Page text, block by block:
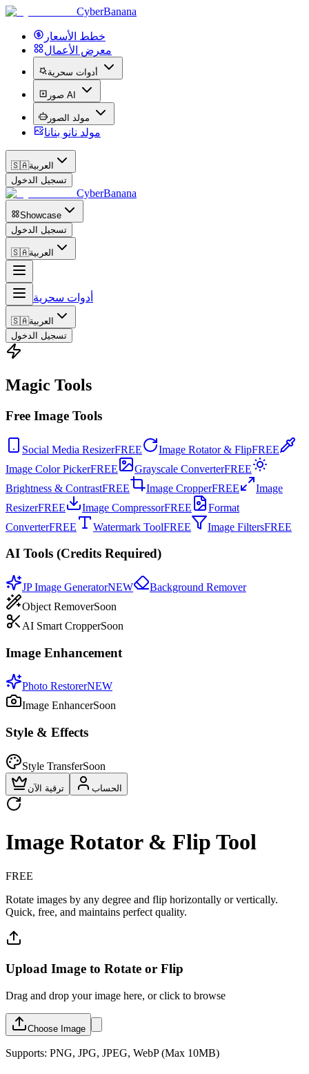
CyberBanana
خطط الأسعار
معرض الأعمال
أدوات سحرية
صور AI
مولد الصور
مولد نانو بنانا
🇸🇦العربية
تسجيل الدخول
CyberBanana
Showcase
تسجيل الدخول
🇸🇦العربية
أدوات سحرية
🇸🇦العربية
تسجيل الدخول
Magic Tools
Free Image Tools
Social Media ResizerFREE Image Rotator & FlipFREE
Image Color PickerFREE Grayscale ConverterFREE
Brightness & ContrastFREE Image CropperFREE
Image
ResizerFREE Image CompressorFREE
Format
ConverterFREE Watermark ToolFREE Image FiltersFREE
AI Tools (Credits Required)
JP Image GeneratorNEW
Background Remover
Object RemoverSoon
AI Smart CropperSoon
Image Enhancement
Photo RestorerNEW
Image EnhancerSoon
Style & Effects
Style TransferSoon
ترقية الآن الحساب
Image Rotator & Flip Tool
FREE
Rotate images by any degree and flip horizontally or vertically.
Quick, free, and maintains perfect quality.
Upload Image to Rotate or Flip
Drag and drop your image here, or click to browse
Choose Image
Supports: PNG, JPG, JPEG, WebP (Max 10MB)